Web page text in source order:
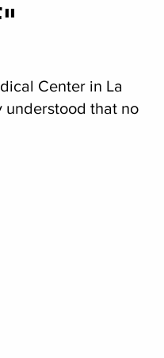
Center in La
understood that no